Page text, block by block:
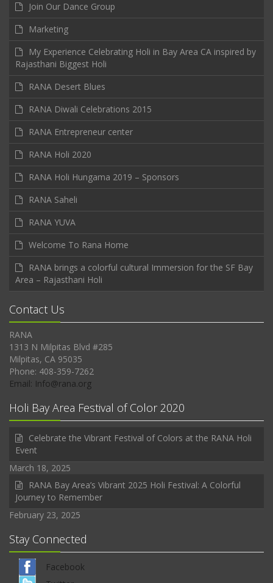
Join Our Dance Group
Marketing
My Experience Celebrating Holi in Bay Area CA inspired by
Rajasthani Biggest Holi
RANA Desert Blues
RANA Diwali Celebrations 2015
RANA Entrepreneur center
RANA Holi 2020
RANA Holi Hungama 2019 – Sponsors
RANA Saheli
RANA YUVA
Welcome To Rana Home
RANA brings a colorful cultural Immersion for the SF Bay
Area – Rajasthani Holi
Contact Us
RANA
1313 N Milpitas Blvd #285
Milpitas, CA 95035
Phone: 408-359-7262
Email: Info@rana.org
Holi Bay Area Festival of Color 2020
Celebrate the Vibrant Festival of Colors at the RANA Holi
Event
March 18, 2025
RANA Bay Area’s Vibrant 2025 Holi Festival: A Colorful
Journey to Remember
February 23, 2025
Stay Connected
Facebook